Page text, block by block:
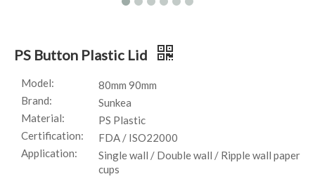
PS Button Plastic Lid
Model:
80mm 90mm
Brand:
Sunkea
Material:
PS Plastic
Certification:
FDA / ISO22000
Application:
Single wall / Double wall / Ripple wall paper
cups